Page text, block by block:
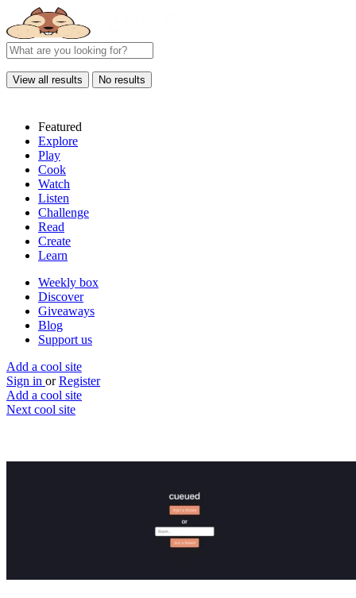
View all results No results
Featured
Explore
Play
Cook
Watch
Listen
Challenge
Read
Create
Learn
Weekly box
Discover
Giveaways
Blog
Support us
Add a cool site
Sign in or Register
Add a cool site
Next cool site
Create a playlist democracy